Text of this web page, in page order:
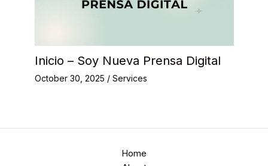
Inicio – Soy Nueva Prensa Digital
October 30, 2025 / Services
Home